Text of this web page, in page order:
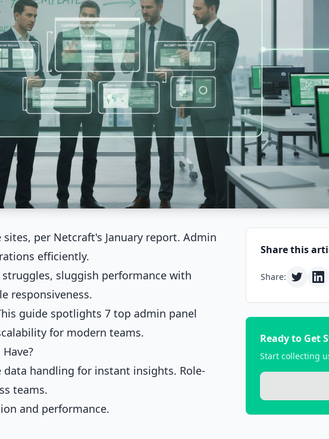
per Netcraft's January report. Admin
efficiently.
sluggish performance with
responsiveness.
guide spotlights 7 top admin panel
for modern teams.
handling for instant insights. Role-
teams.
and performance.
Share this
Share:
Ready to Get
Start collecting